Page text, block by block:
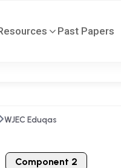
Past Papers
WJEC Eduqas
Component 2